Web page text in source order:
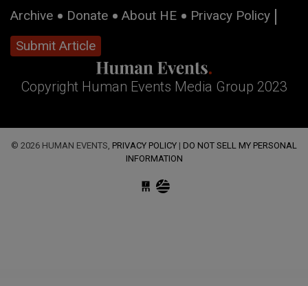
Archive Donate About HE
Privacy Policy
Submit Article
Copyright Human Events Media Group 2023
© 2026 HUMAN EVENTS, PRIVACY POLICY | DO NOT SELL MY PERSONAL
INFORMATION